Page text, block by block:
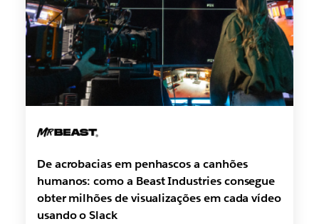
De acrobacias em penhascos a canhões
humanos: como a Beast Industries consegue
obter milhões de visualizações em cada vídeo
usando o Slack